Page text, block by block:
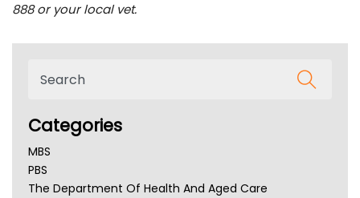
888 or your local vet.
Categories
MBS
PBS
The Department Of Health And Aged Care